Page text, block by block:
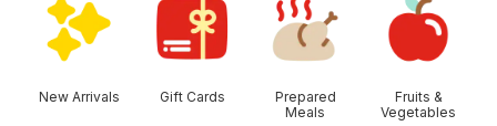
New Arrivals Gift Cards
Prepared
Meals
Fruits &
Vegetables